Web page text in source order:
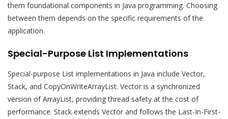
them foundational components in Java programming. Choosing
between them depends on the specific requirements of the
application.
Special-Purpose List Implementations
Special-purpose List implementations in Java include Vector,
Stack, and CopyOnWriteArrayList. Vector is a synchronized
version of ArrayList, providing thread safety at the cost of
performance. Stack extends Vector and follows the Last-In-First-